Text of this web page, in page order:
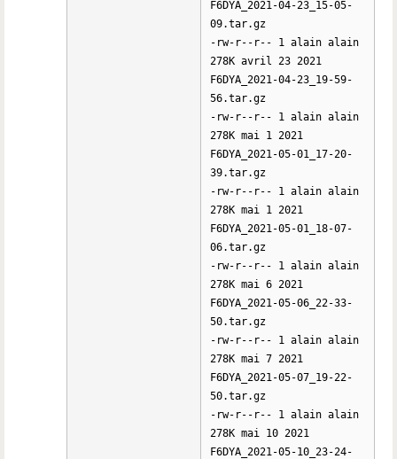
F6DYA_2021-04-23_15-05-
09.tar.gz
-rw-r--r-- 1 alain alain
278K avril 23 2021
F6DYA_2021-04-23_19-59-
56.tar.gz
-rw-r--r-- 1 alain alain
278K mai 1 2021
F6DYA_2021-05-01_17-20-
39.tar.gz
-rw-r--r-- 1 alain alain
278K mai 1 2021
F6DYA_2021-05-01_18-07-
06.tar.gz
-rw-r--r-- 1 alain alain
278K mai 6 2021
F6DYA_2021-05-06_22-33-
50.tar.gz
-rw-r--r-- 1 alain alain
278K mai 7 2021
F6DYA_2021-05-07_19-22-
50.tar.gz
-rw-r--r-- 1 alain alain
278K mai 10 2021
F6DYA_2021-05-10_23-24-